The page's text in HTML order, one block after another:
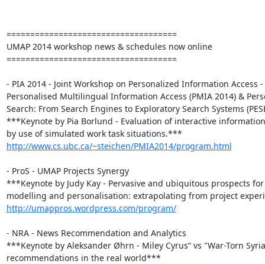
====================================
UMAP 2014 workshop news & schedules now online
====================================
- PIA 2014 - Joint Workshop on Personalized Information Access
Personalised Multilingual Information Access (PMIA 2014) &
Search: From Search Engines to Exploratory Search Systems
***Keynote by Pia Borlund - Evaluation of interactive
http://www.cs.ubc.ca/~steichen/PMIA2014/program.html
- ProS - UMAP Projects Synergy
***Keynote by Judy Kay - Pervasive and ubiquitous prospects
http://umappros.wordpress.com/program/
- NRA - News Recommendation and Analytics
***Keynote by Aleksander Øhrn - Miley Cyrus” vs "War-Torn